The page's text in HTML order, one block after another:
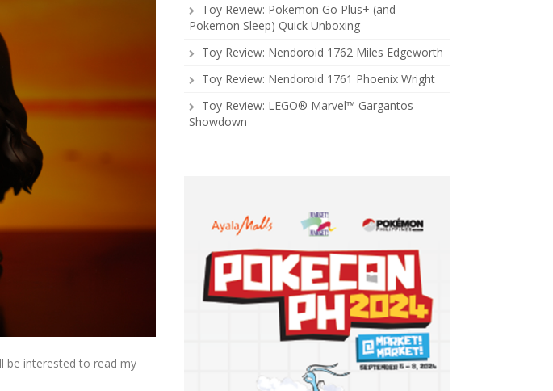
be interested to read my
Toy Review: Pokemon Go Plus+ (and
Pokemon Sleep) Quick Unboxing
Toy Review: Nendoroid 1762 Miles Edgeworth
Toy Review: Nendoroid 1761 Phoenix Wright
Toy Review: LEGO® Marvel™ Gargantos
Showdown